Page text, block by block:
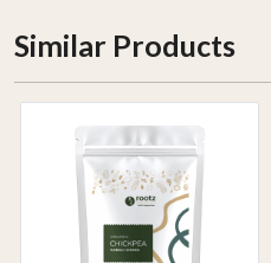
Similar Products